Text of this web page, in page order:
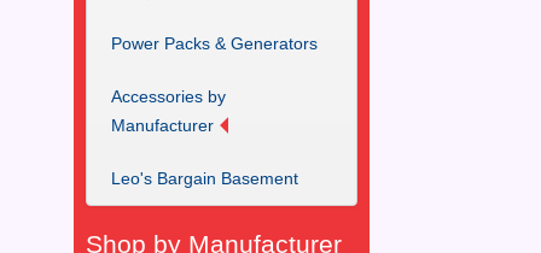
Power Packs & Generators
Accessories by
Manufacturer
Leo's Bargain Basement
Shop by Manufacturer